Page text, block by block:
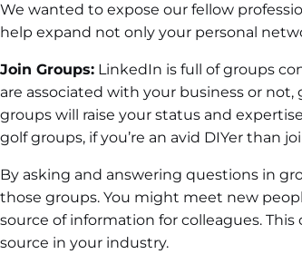
We wanted to expose our fellow
help expand not only your personal
Join Groups: LinkedIn is full of groups
are associated with your business or
groups will raise your status and
golf groups, if you’re an avid DIYer than
By asking and answering questions in
those groups. You might meet new
source of information for colleagues.
source in your industry.